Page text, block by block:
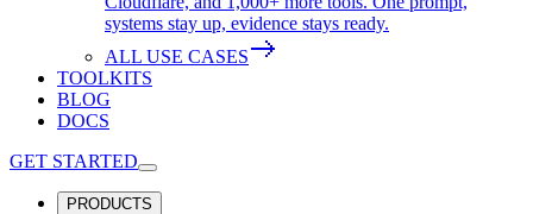
systems stay up, evidence stays ready.
ALL USE CASES
TOOLKITS
BLOG
DOCS
GET STARTED
PRODUCTS